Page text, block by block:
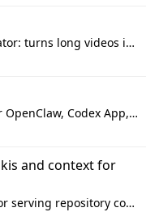
Open source AI clip generator: turns long videos into viral 9:16 shorts with AI moment detection, face tracking, subtitles and dubbing. Self-host free with Docker (MIT), or use the cloud with GPU speed from $12/mo. MCP server and API for AI agents.
Local-first memory layer for OpenClaw, Codex App, and Codex CLI: capture, recall, dedupe, and native sync.
and context for
A multi-view data system for serving repository context to coding agents.